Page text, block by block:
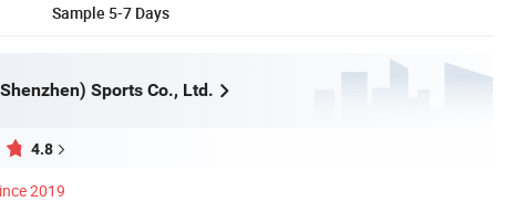
Sample 5-7 Days
Sports Co., Ltd.
4.8
2019